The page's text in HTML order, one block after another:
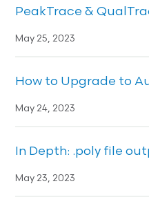
PeakTrace &
May 25, 2023
How to Upgrade to
May 24, 2023
In Depth: .poly file
May 23, 2023